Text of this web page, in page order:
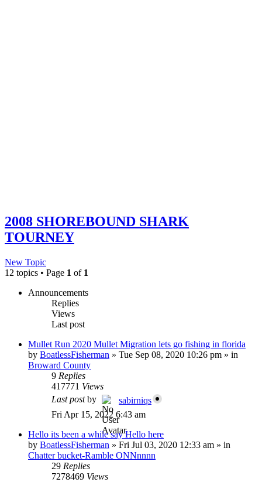
2008 SHOREBOUND SHARK
TOURNEY
New Topic
12 topics • Page 1 of 1
Announcements
Replies
Views
Last post
Mullet Run 2020 Mullet Migration lets go fishing in florida
by BoatlessFisherman » Tue Sep 08, 2020 10:26 pm » in
Broward County
9 Replies
417771 Views
Last postby
sabirniqs
Fri Apr 15, 2022 6:43 am
Hello its been a while say Hello here
by BoatlessFisherman » Fri Jul 03, 2020 12:33 am » in
Chatter bucket-Ramble ONNnnnn
29 Replies
7278469 Views